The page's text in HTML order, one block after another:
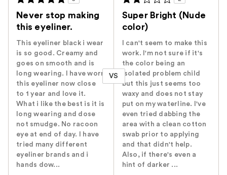
Never stop making
this eyeliner.
This eyeliner black i wear
is so good. Creamy and
goes on smooth and is
long wearing. I have worn
this eyeliner now close
to 1 year and love it.
What i like the best is it is
long wearing and dose
not smudge. No racoon
eye at end of day. I have
tried many different
eyeliner brands and i
hands dow...
VS
Super Bright (Nude
color)
I can't seem to make this
work. I'm not sure if it's
the color being an
isolated problem child
but this just seems too
waxy and does not stay
put on my waterline. I've
even tried dabbing the
area with a clean cotton
swab prior to applying
and that didn't help.
Also, if there's even a
hint of darker ...